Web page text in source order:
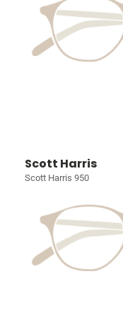
Scott Harris
Scott Harris 950